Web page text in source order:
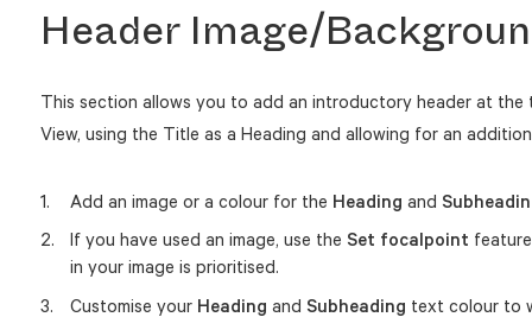
Header Image/
This section allows you to add an introductory header at
View, using the Title as a Heading and allowing for an
Add an image or a colour for the Heading and
If you have used an image, use the Set focalpoint
in your image is prioritised.
Customise your Heading and Subheading text colour to